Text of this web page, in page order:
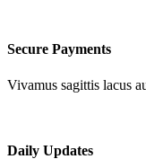
Secure Payments
Vivamus sagittis lacus
Daily Updates